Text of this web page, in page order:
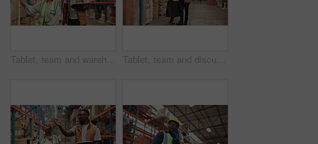
Tablet, team and warehouse manager with stock inspection, shipping or logistics discussion. Inventory management, mature woman and man with technology for export, check cargo or supply chain planning Tablet, team and discussion in warehouse for distribution, supply chain planning or shipping. African people, technology and talk with logistics schedule, stock checklist and inventory inspection